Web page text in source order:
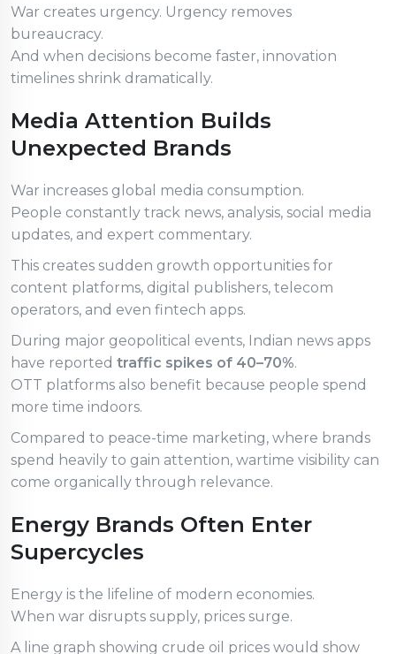
War creates urgency. Urgency removes
bureaucracy.
And when decisions become faster, innovation
timelines shrink dramatically.
Media Attention Builds
Unexpected Brands
War increases global media consumption.
People constantly track news, analysis, social media
updates, and expert commentary.
This creates sudden growth opportunities for
content platforms, digital publishers, telecom
operators, and even fintech apps.
During major geopolitical events, Indian news apps
have reported traffic spikes of 40–70%.
OTT platforms also benefit because people spend
more time indoors.
Compared to peace-time marketing, where brands
spend heavily to gain attention, wartime visibility can
come organically through relevance.
Energy Brands Often Enter
Supercycles
Energy is the lifeline of modern economies.
When war disrupts supply, prices surge.
A line graph showing crude oil prices would show